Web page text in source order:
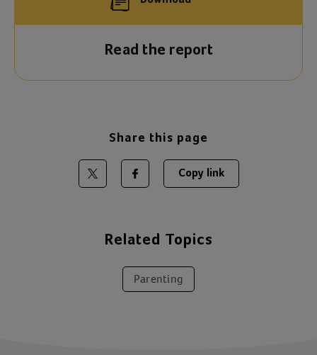
Read the report
Share this page
Share on Twitter
Share on Facebook
Copy link
Related Topics
Parenting